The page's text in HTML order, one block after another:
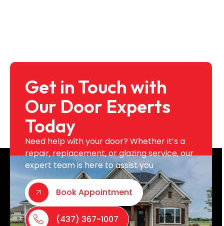
Get in Touch with
Our Door Experts
Today
Need help with your door? Whether it’s a
repair, replacement, or glazing service, our
expert team is here to assist you
Book Appointment
(437) 367-1007